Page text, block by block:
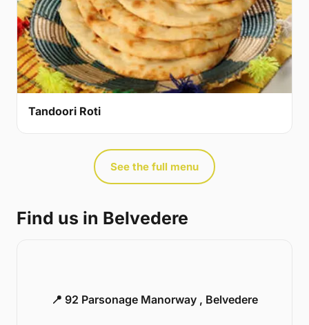
Tandoori Roti
See the full menu
Find us in Belvedere
📍 92 Parsonage Manorway , Belvedere